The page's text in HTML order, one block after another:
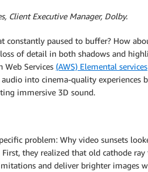
Client Executive Manager, Dolby.
paused to buffer? How
of detail in both shadows and
Web Services (AWS) Elemental services
into cinema-quality experiences
immersive 3D sound.
problem: Why video sunsets
they realized that old cathode ray
and deliver brighter images